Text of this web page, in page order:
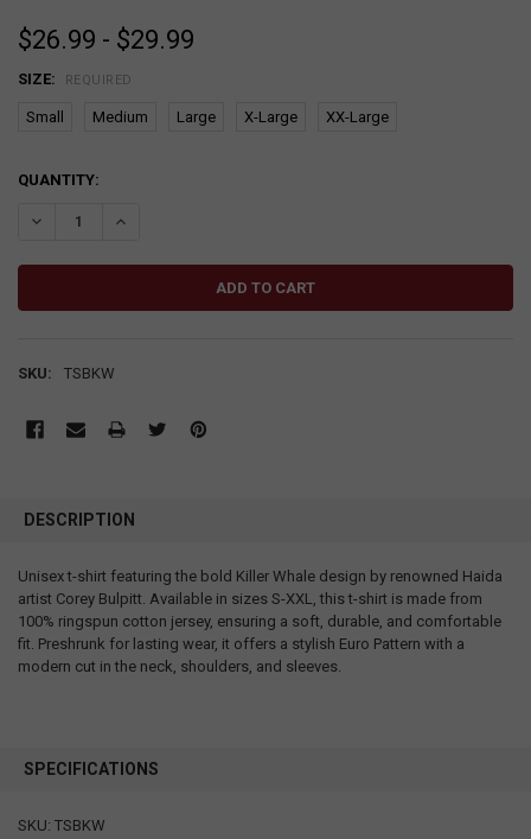
$26.99 - $29.99
SIZE: REQUIRED
Small Medium Large X-Large XX-Large
CURRENT
QUANTITY:
DECREASE QUANTITY:INCREASE QUANTITY:
SKU: TSBKW
DESCRIPTION
Unisex t-shirt featuring the bold Killer Whale design by renowned Haida
artist Corey Bulpitt. Available in sizes S-XXL, this t-shirt is made from
100% ringspun cotton jersey, ensuring a soft, durable, and comfortable
fit. Preshrunk for lasting wear, it offers a stylish Euro Pattern with a
modern cut in the neck, shoulders, and sleeves.
SPECIFICATIONS
SKU: TSBKW